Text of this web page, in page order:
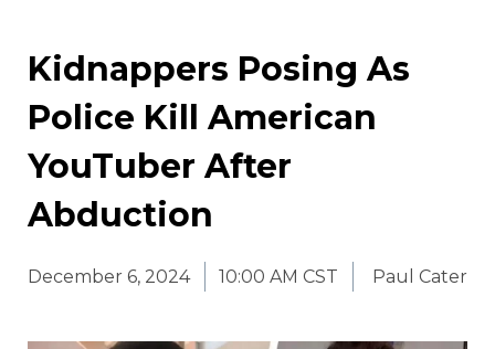
Kidnappers Posing As
Police Kill American
YouTuber After
Abduction
December 6, 2024 10:00 AM CST Paul Cater